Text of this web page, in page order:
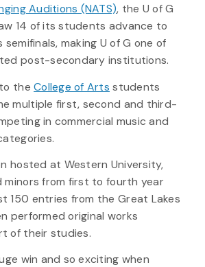
Auditions (NATS), the U of G
14 of its students advance to
making U of G one of
post-secondary institutions.
theCollege of Arts students
multiple first, second and third-
in commercial music and
hosted at Western University,
minors from first to fourth year
150 entries from the Great Lakes
performed original works
of their studies.
win and so exciting when